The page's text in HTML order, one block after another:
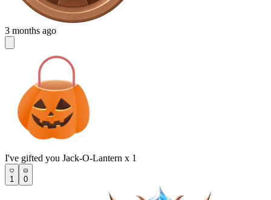
3 months ago
I've gifted you Jack-O-Lantern x 1
1 0